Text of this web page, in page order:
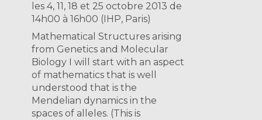
les 4, 11, 18 et 25 octobre 2013 de
14h00 à 16h00 (IHP, Paris)
Mathematical Structures arising
from Genetics and Molecular
Biology I will start with an aspect
of mathematics that is well
understood that is the
Mendelian dynamics in the
spaces of alleles. (This is